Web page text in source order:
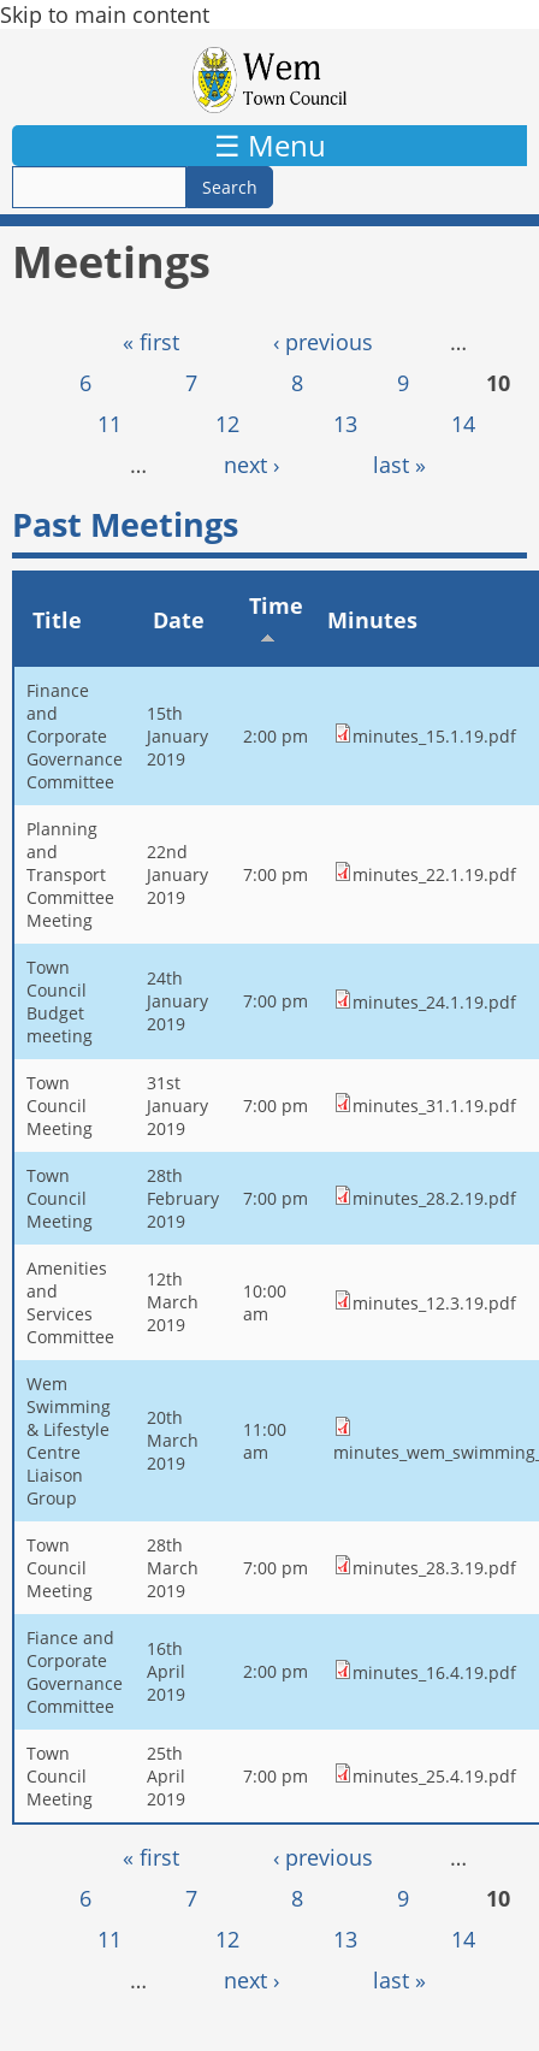
Skip to main content
☰ Menu
Meetings
« first ‹ previous
…
6
7 8 9
10
11
12 13
14
…
next › last »
Past Meetings
Title Date Time Minutes
Finance
and
Corporate
Governance
Committee
15th
January
2019
2:00 pm minutes_15.1.19.pdf
Planning
and
Transport
Committee
Meeting
22nd
January
2019
7:00 pm minutes_22.1.19.pdf
Town
Council
Budget
meeting
24th
January
2019
7:00 pm minutes_24.1.19.pdf
Town
Council
Meeting
31st
January
2019
7:00 pm minutes_31.1.19.pdf
Town
Council
Meeting
28th
February
2019
7:00 pm minutes_28.2.19.pdf
Amenities
and
Services
Committee
12th
March
2019
10:00
am
minutes_12.3.19.pdf
Wem
Swimming
& Lifestyle
Centre
Liaison
Group
20th
March
2019
11:00
am
Town
Council
Meeting
28th
March
2019
7:00 pm minutes_28.3.19.pdf
Fiance and
Corporate
Governance
Committee
16th
April
2019
2:00 pm minutes_16.4.19.pdf
Town
Council
Meeting
25th
April
2019
7:00 pm minutes_25.4.19.pdf
« first ‹ previous
…
6
7 8 9
10
11
12 13
14
…
next › last »